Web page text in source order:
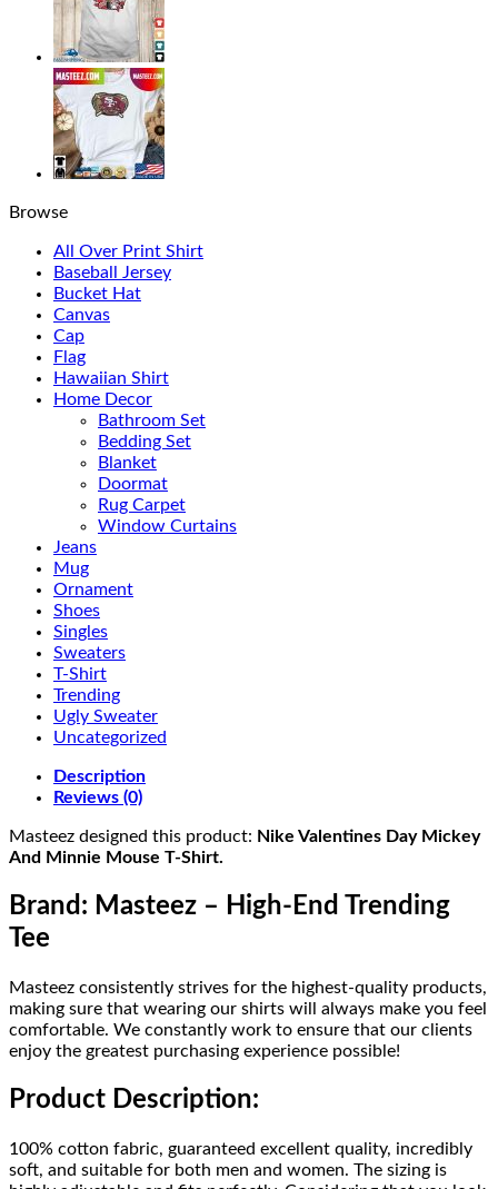
Browse
All Over Print Shirt
Baseball Jersey
Bucket Hat
Canvas
Cap
Flag
Hawaiian Shirt
Home Decor
Bathroom Set
Bedding Set
Blanket
Doormat
Rug Carpet
Window Curtains
Jeans
Mug
Ornament
Shoes
Singles
Sweaters
T-Shirt
Trending
Ugly Sweater
Uncategorized
Description
Reviews (0)
Masteez designed this product: Nike Valentines Day Mickey
And Minnie Mouse T-Shirt.
Brand: Masteez – High-End Trending
Tee
Masteez consistently strives for the highest-quality products,
making sure that wearing our shirts will always make you feel
comfortable. We constantly work to ensure that our clients
enjoy the greatest purchasing experience possible!
Product Description:
100% cotton fabric, guaranteed excellent quality, incredibly
soft, and suitable for both men and women. The sizing is